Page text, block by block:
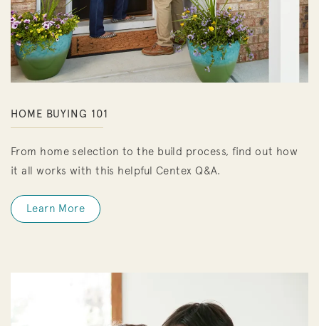
HOME BUYING 101
From home selection to the build process, find out how
it all works with this helpful Centex Q&A.
Learn More